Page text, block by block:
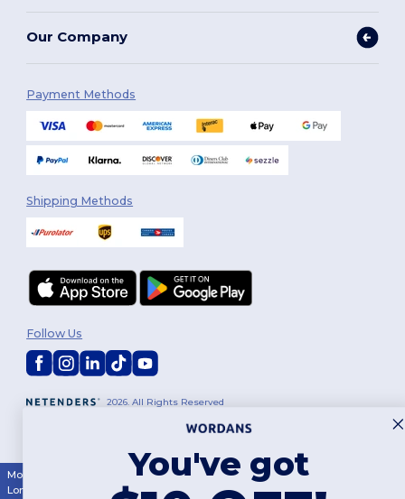
Our Company
Payment Methods
Shipping Methods
2026. All Rights Reserved
Follow Us
Montréal Québec |Gatineau| Hamilton |Toronto
London
Calgary| Edmonton |Vancouver|Winnipeg
You've got